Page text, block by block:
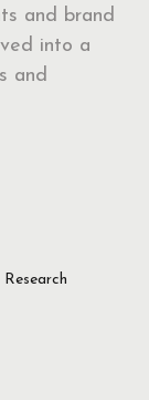
and brand
into a
and